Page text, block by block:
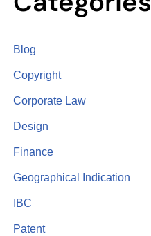
Blog
Copyright
Corporate Law
Design
Finance
Geographical Indication
IBC
Patent